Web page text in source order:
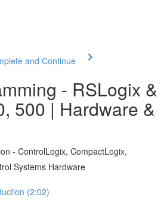
and Continue
- RSLogix &
500 | Hardware &
- ControlLogix, CompactLogix,
Systems Hardware
(2:02)